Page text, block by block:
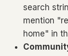
search
mention
home" in